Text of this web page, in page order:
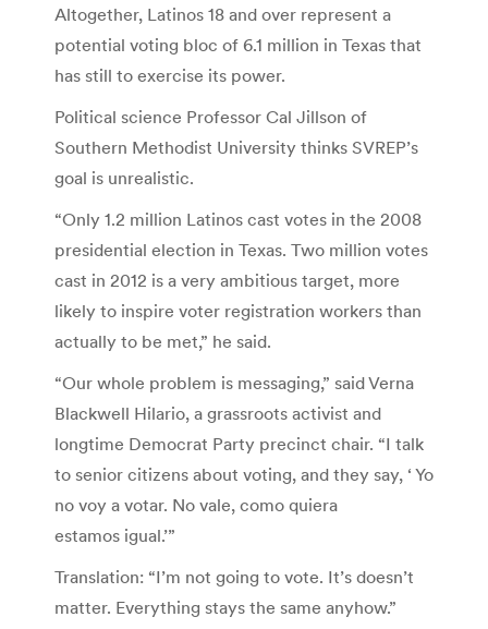
Altogether, Latinos 18 and over represent a
potential voting bloc of 6.1 million in Texas that
has still to exercise its power.
Political science Professor Cal Jillson of
Southern Methodist University thinks SVREP’s
goal is unrealistic.
“Only 1.2 million Latinos cast votes in the 2008
presidential election in Texas. Two million votes
cast in 2012 is a very ambitious target, more
likely to inspire voter registration workers than
actually to be met,” he said.
“Our whole problem is messaging,” said Verna
Blackwell Hilario, a grassroots activist and
longtime Democrat Party precinct chair. “I talk
to senior citizens about voting, and they say, ‘ Yo
no voy a votar. No vale, como quiera
estamos igual.’”
Translation: “I’m not going to vote. It’s doesn’t
matter. Everything stays the same anyhow.”